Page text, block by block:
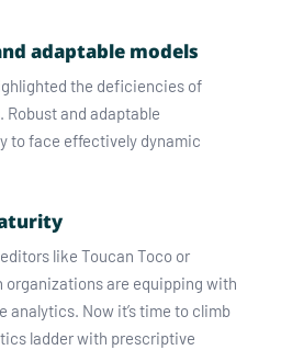
adaptable models
the deficiencies of
and adaptable
to face effectively dynamic
like Toucan Toco or
organizations are equipping with
analytics. Now it’s time to climb
ladder with prescriptive